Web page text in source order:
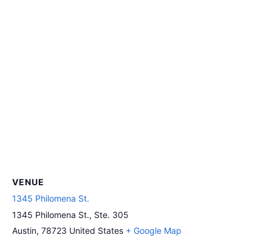
VENUE
1345 Philomena St.
1345 Philomena St., Ste. 305
Austin, 78723 United States + Google Map